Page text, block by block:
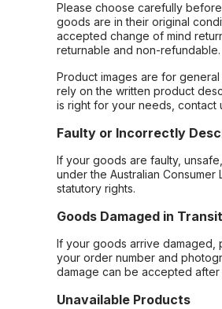
Please choose carefully
goods are in their original
accepted change of mind
returnable and non-refundable.
Product images are for
rely on the written product
is right for your needs, contact
Faulty or Incorrectly
If your goods are faulty,
under the Australian
statutory rights.
Goods Damaged in Transit
If your goods arrive damaged,
your order number and
damage can be accepted
Unavailable Products